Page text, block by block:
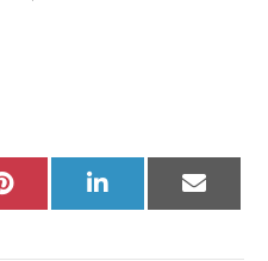
Share
Share
Share